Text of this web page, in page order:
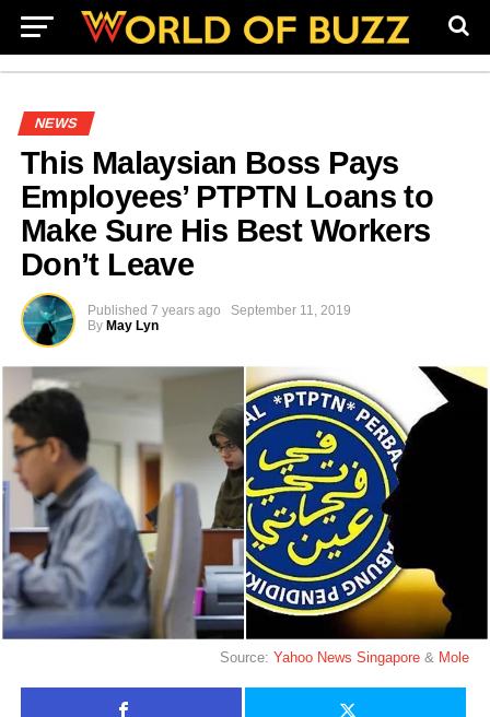
NEWS
This Malaysian Boss Pays
Employees’ PTPTN Loans to
Make Sure His Best Workers
Don’t Leave
Published 7 years ago
September 11, 2019
By May Lyn
Source:Yahoo News Singapore & Mole